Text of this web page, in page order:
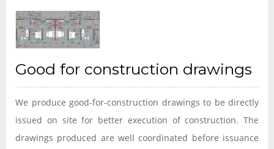
Good for construction drawings
We produce good-for-construction drawings to be directly
issued on site for better execution of construction. The
drawings produced are well coordinated before issuance